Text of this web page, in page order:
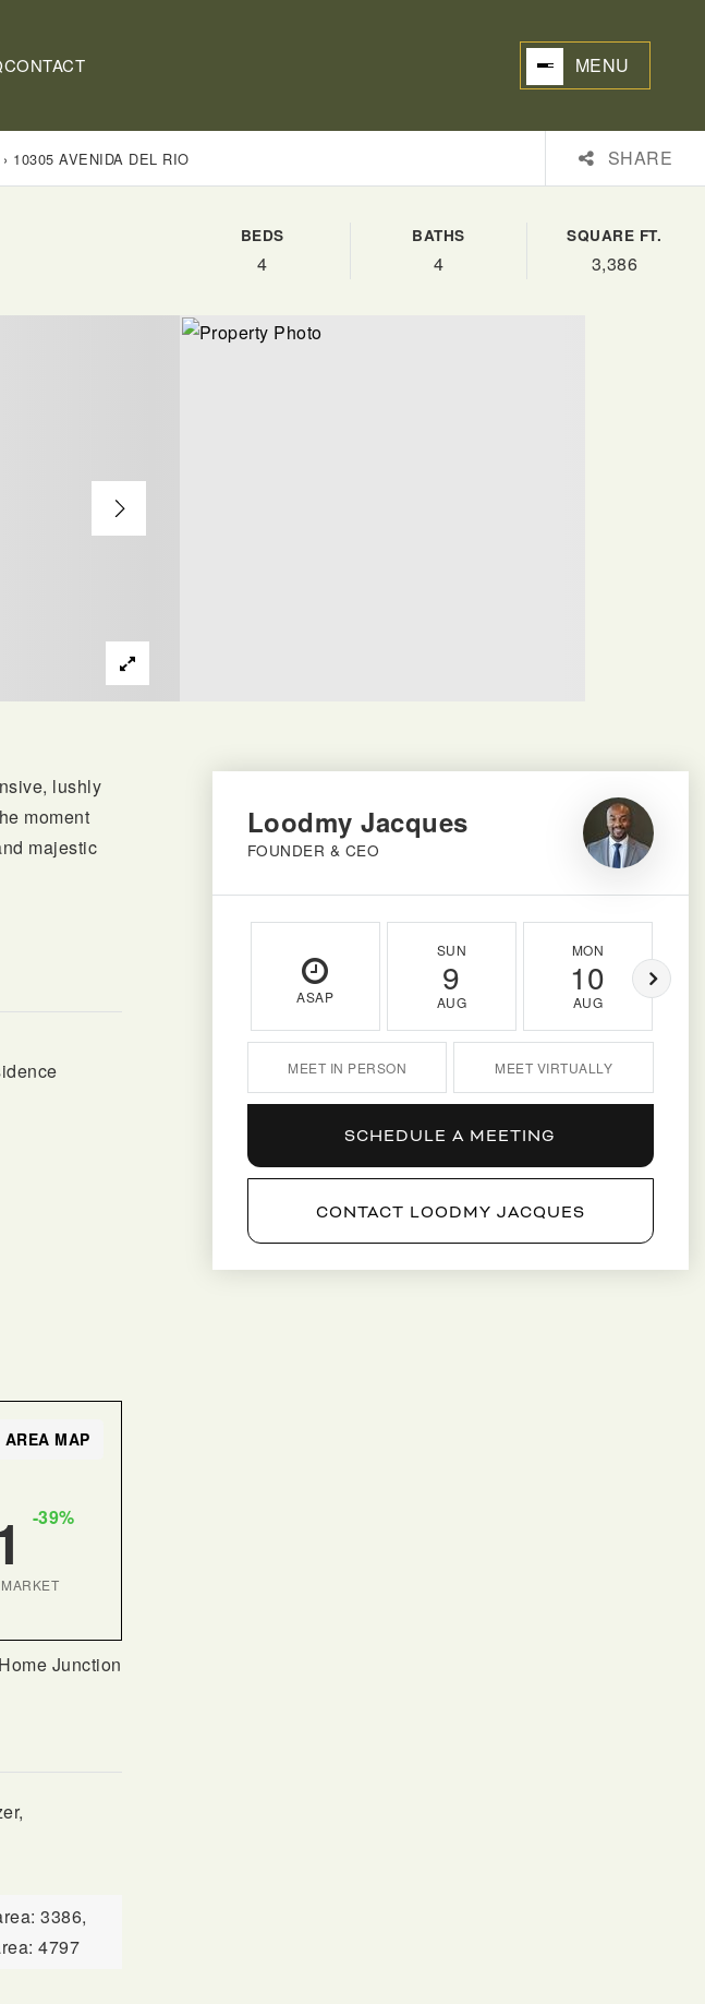
CONTACT MENU
› 10305 AVENIDA DEL RIO SHARE
BEDS
4
BATHS
4
SQUARE FT.
3,386
lushly
moment
majestic
-39%
AREA MAP
3386,
4797
Loodmy Jacques
FOUNDER & CEO
ASAP
SUN
9
AUG
MON
10
AUG
MEET IN PERSON MEET VIRTUALLY
SCHEDULE A MEETING
CONTACT LOODMY JACQUES